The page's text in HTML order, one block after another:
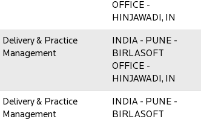
OFFICE -
HINJAWADI, IN
Delivery & Practice
Management
INDIA - PUNE -
BIRLASOFT
OFFICE -
HINJAWADI, IN
Delivery & Practice
Management
INDIA - PUNE -
BIRLASOFT